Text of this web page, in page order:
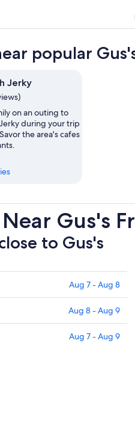
popular
Jerky
on an outing to
during your trip
the area's cafes
Gus's
to Gus's
Aug 7 - Aug 8
Aug 8 - Aug 9
Aug 7 - Aug 9